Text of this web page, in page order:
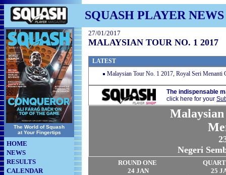
SQUASH PLAYER NEWS
The World of Squash
at Your Fingertips
HOME
NEWS
RESULTS
CALENDAR
27/01/2017
MALAYSIAN TOUR NO. 1 2017
LATEST
Malaysian Tour No. 1 2017, Royal Seri
The indispensable
click here for your
Malaysian
Negeri
ROUND ONE
24 JAN
25